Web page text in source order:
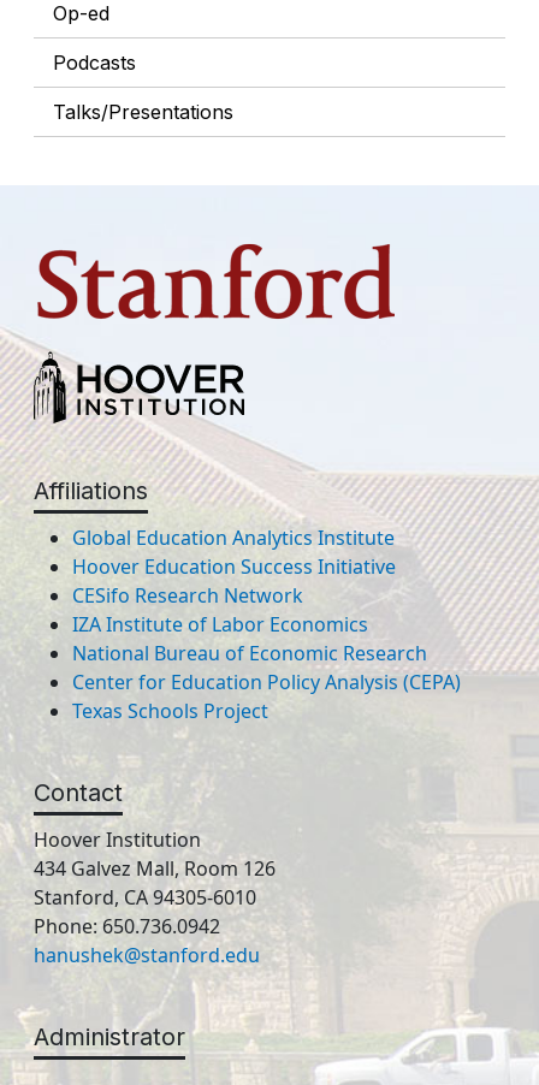
Op-ed
Podcasts
Talks/Presentations
Affiliations
Global Education Analytics Institute
Hoover Education Success Initiative
CESifo Research Network
IZA Institute of Labor Economics
National Bureau of Economic Research
Center for Education Policy Analysis (CEPA)
Texas Schools Project
Contact
Hoover Institution
434 Galvez Mall, Room 126
Stanford, CA 94305-6010
Phone: 650.736.0942
hanushek@stanford.edu
Administrator